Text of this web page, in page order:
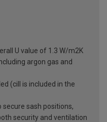
U value of 1.3 W/m2K
argon gas and
(cill is included in the
secure sash positions,
security and ventilation